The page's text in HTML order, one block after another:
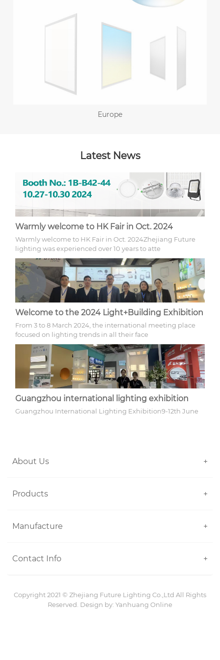
Europe
Latest News
Warmly welcome to HK Fair in Oct. 2024
Warmly welcome to HK Fair in Oct. 2024Zhejiang Future
lighting was experienced over 10 years to atte
Welcome to the 2024 Light+Building Exhibition
From 3 to 8 March 2024, the international meeting place
focused on lighting trends in all their face
Guangzhou international lighting exhibition
Guangzhou International Lighting Exhibition9-12th June
About Us +
Products +
Manufacture +
Contact Info +
Copyright 2021 © Zhejiang Future Lighting Co.,Ltd All Rights
Reserved. Design by: Yanhuang Online